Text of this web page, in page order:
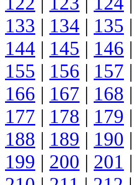
133 | 134 | 135 |
144 | 145 | 146 |
155 | 156 | 157 |
166 | 167 | 168 |
177 | 178 | 179 |
188 | 189 | 190 |
199 | 200 | 201 |